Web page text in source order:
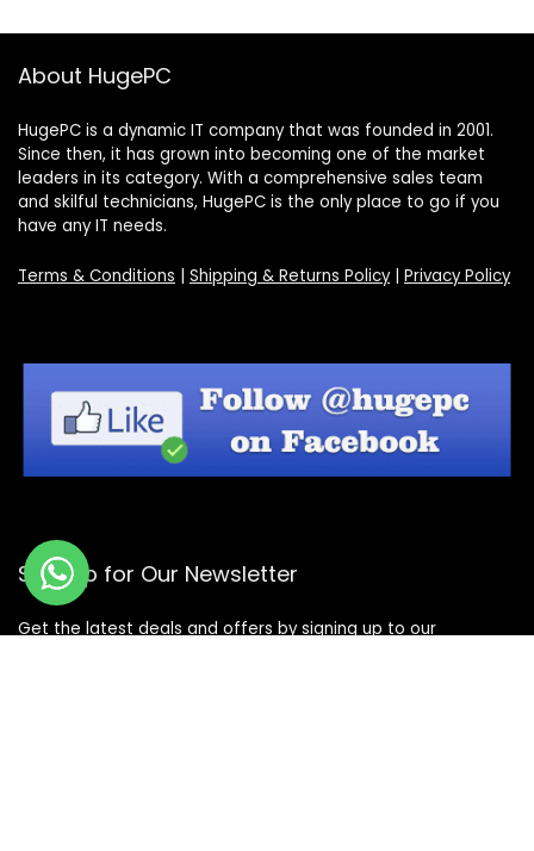
About HugePC
HugePC is a dynamic IT company that was founded in 2001.
Since then, it has grown into becoming one of the market
leaders in its category. With a comprehensive sales team
and skilful technicians, HugePC is the only place to go if you
have any IT needs.
Terms & Conditions | Shipping & Returns Policy| Privacy Policy
Sign Up for Our Newsletter
Get the latest deals and offers by signing up to our